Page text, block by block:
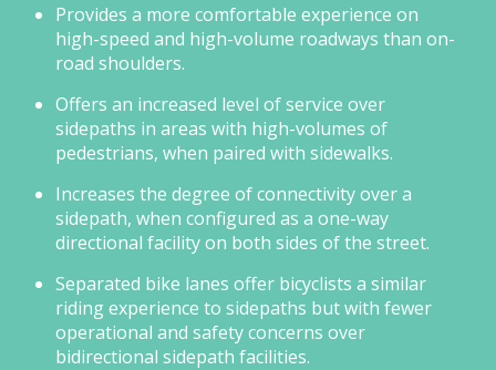
Provides a more comfortable experience on
high-speed and high-volume roadways than on-
road shoulders.
Offers an increased level of service over
sidepaths in areas with high-volumes of
pedestrians, when paired with sidewalks.
Increases the degree of connectivity over a
sidepath, when configured as a one-way
directional facility on both sides of the street.
Separated bike lanes offer bicyclists a similar
riding experience to sidepaths but with fewer
operational and safety concerns over
bidirectional sidepath facilities.